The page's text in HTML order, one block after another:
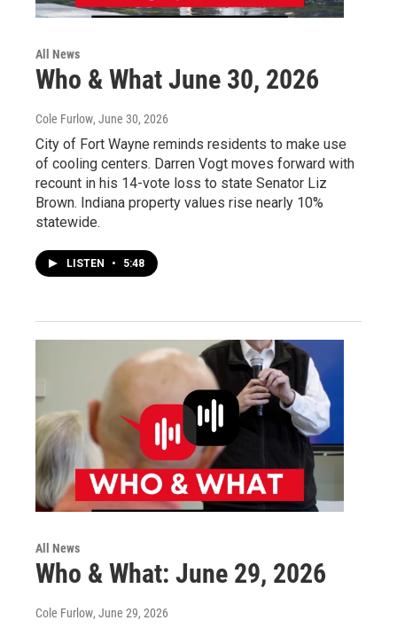
All News
Who & What June 30, 2026
Cole Furlow, June 30, 2026
City of Fort Wayne reminds residents to make use
of cooling centers. Darren Vogt moves forward with
recount in his 14-vote loss to state Senator Liz
Brown. Indiana property values rise nearly 10%
statewide.
LISTEN • 5:48
All News
Who & What: June 29, 2026
Cole Furlow, June 29, 2026